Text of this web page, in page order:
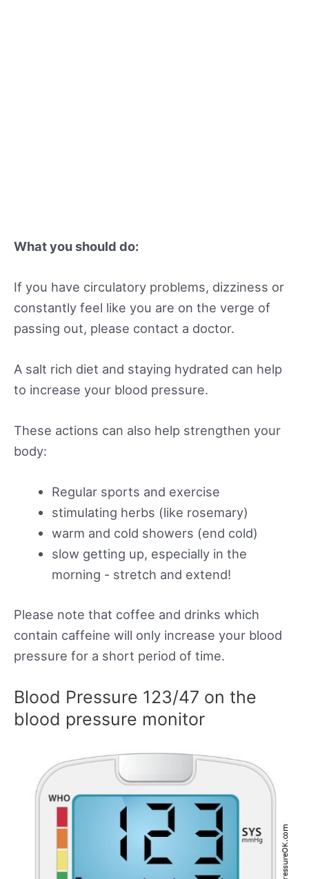
What you should do:
If you have circulatory problems, dizziness or
constantly feel like you are on the verge of
passing out, please contact a doctor.
A salt rich diet and staying hydrated can help
to increase your blood pressure.
These actions can also help strengthen your
body:
Regular sports and exercise
stimulating herbs (like rosemary)
warm and cold showers (end cold)
slow getting up, especially in the
morning - stretch and extend!
Please note that coffee and drinks which
contain caffeine will only increase your blood
pressure for a short period of time.
Blood Pressure 123/47 on the
blood pressure monitor